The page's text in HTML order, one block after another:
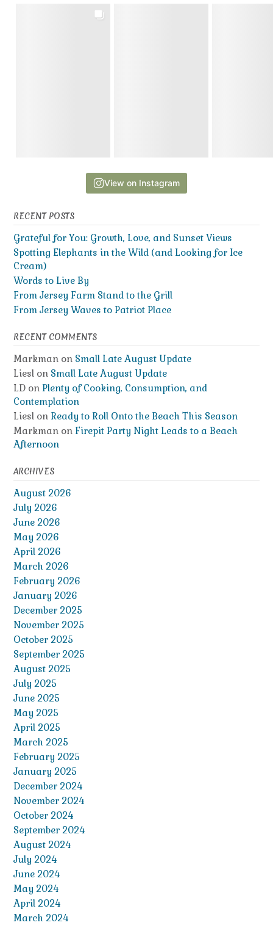
View on Instagram
RECENT POSTS
Grateful for You: Growth, Love, and Sunset Views
Spotting Elephants in the Wild (and Looking for Ice
Cream)
Words to Live By
From Jersey Farm Stand to the Grill
From Jersey Waves to Patriot Place
RECENT COMMENTS
Markman on Small Late August Update
Liesl on Small Late August Update
LD on Plenty of Cooking, Consumption, and
Contemplation
Liesl on Ready to Roll Onto the Beach This Season
Markman on Firepit Party Night Leads to a Beach
Afternoon
ARCHIVES
August 2026
July 2026
June 2026
May 2026
April 2026
March 2026
February 2026
January 2026
December 2025
November 2025
October 2025
September 2025
August 2025
July 2025
June 2025
May 2025
April 2025
March 2025
February 2025
January 2025
December 2024
November 2024
October 2024
September 2024
August 2024
July 2024
June 2024
May 2024
April 2024
March 2024